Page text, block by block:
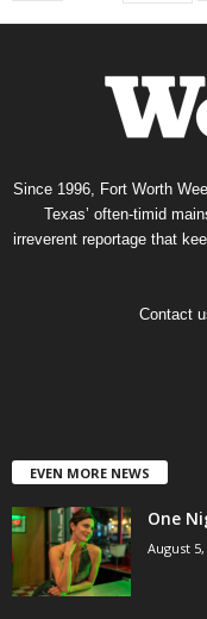
Since 1996, Fort Worth
Texas’ often-timid
irreverent reportage that
Contact
EVEN MORE NEWS
One
August 5,